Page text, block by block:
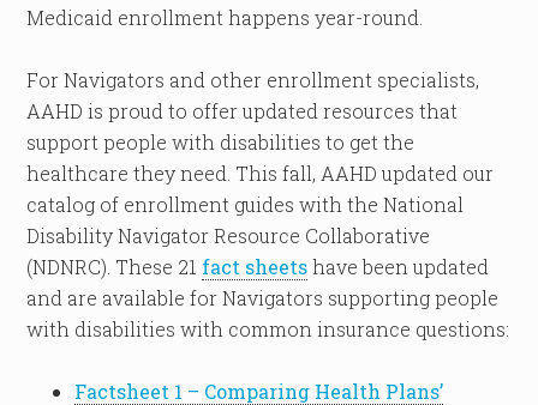
Medicaid enrollment happens year-round.
For Navigators and other enrollment specialists,
AAHD is proud to offer updated resources that
support people with disabilities to get the
healthcare they need. This fall, AAHD updated our
catalog of enrollment guides with the National
Disability Navigator Resource Collaborative
(NDNRC). These 21 fact sheetshave been updated
and are available for Navigators supporting people
with disabilities with common insurance questions:
Factsheet 1 – Comparing Health Plans’